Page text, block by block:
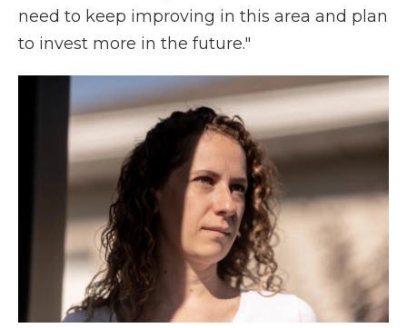
need to keep improving in this area and plan
to invest more in the future."